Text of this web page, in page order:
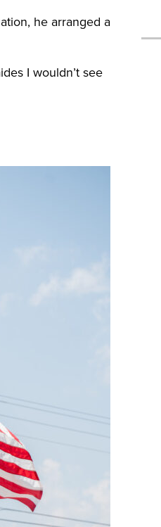
he arranged a
I wouldn’t see